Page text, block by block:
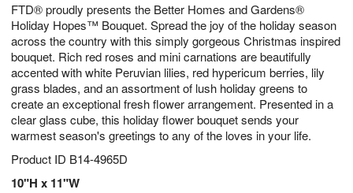
FTD® proudly presents the Better Homes and Gardens®
Holiday Hopes™ Bouquet. Spread the joy of the holiday season
across the country with this simply gorgeous Christmas inspired
bouquet. Rich red roses and mini carnations are beautifully
accented with white Peruvian lilies, red hypericum berries, lily
grass blades, and an assortment of lush holiday greens to
create an exceptional fresh flower arrangement. Presented in a
clear glass cube, this holiday flower bouquet sends your
warmest season's greetings to any of the loves in your life.
Product ID B14-4965D
10"H x 11"W
8
s